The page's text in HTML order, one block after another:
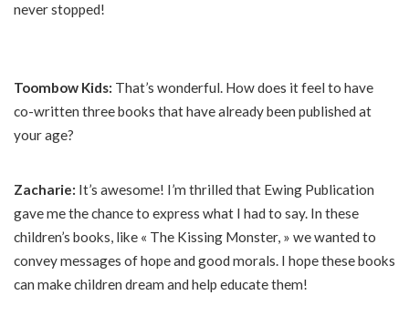
never stopped!
Toombow Kids: That’s wonderful. How does it feel to have
co-written three books that have already been published at
your age?
Zacharie: It’s awesome! I’m thrilled that Ewing Publication
gave me the chance to express what I had to say. In these
children’s books, like « The Kissing Monster, » we wanted to
convey messages of hope and good morals. I hope these books
can make children dream and help educate them!